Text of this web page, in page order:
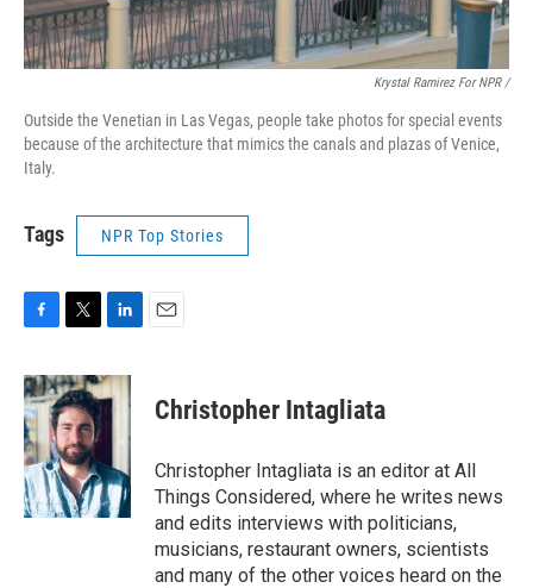
Krystal Ramirez For NPR /
Outside the Venetian in Las Vegas, people take photos for special events
because of the architecture that mimics the canals and plazas of Venice,
Italy.
Tags NPR Top Stories
c
e
b
o
o
k
i
t
t
e
r
n
k
I
n
Christopher Intagliata
Christopher Intagliata is an editor at All
Things Considered, where he writes news
and edits interviews with politicians,
musicians, restaurant owners, scientists
and many of the other voices heard on the